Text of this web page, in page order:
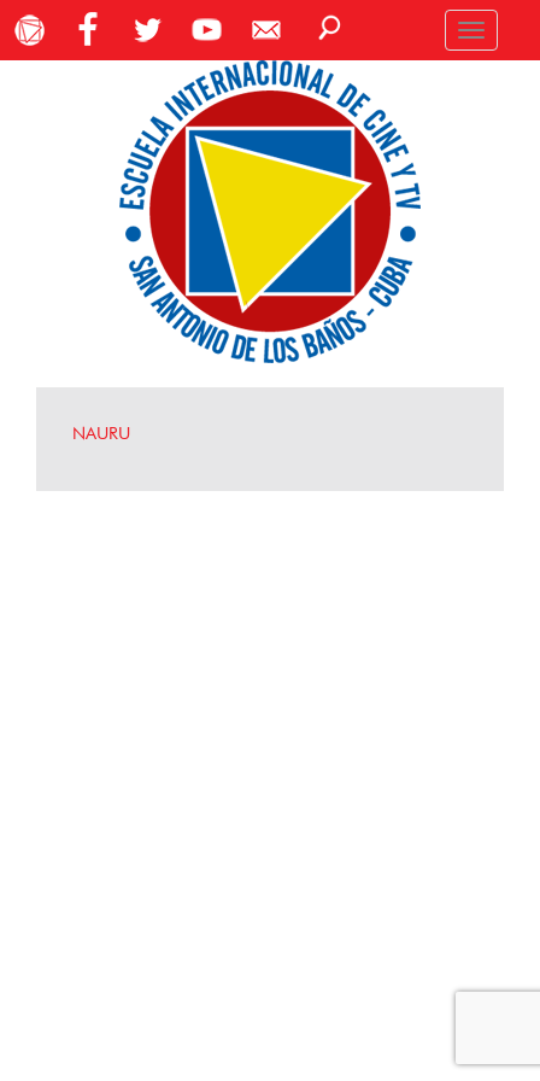
Toggle
navigation
NAURU